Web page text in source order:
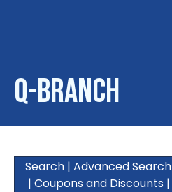
Q-Branch
Search | Advanced Search
| Coupons and Discounts |